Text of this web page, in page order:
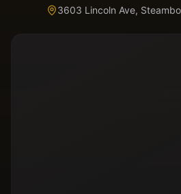
3603 Lincoln Ave,